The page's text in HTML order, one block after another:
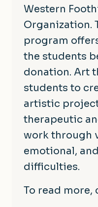
Western
Organization.
program
the students
donation. Art
students to
artistic
therapeutic
work through
emotional,
difficulties.
To read more,